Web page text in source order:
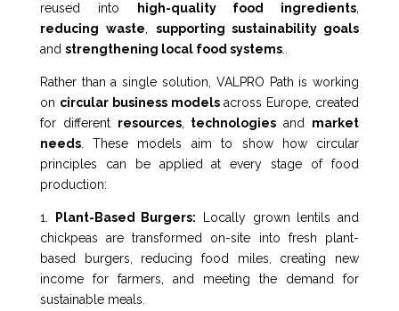
reused into
high-quality food ingredients,
reducing waste, supporting sustainability goals
and strengthening local food systems..
Rather than a single solution, VALPRO Path is working
on circular business modelsacross Europe, created
for different resources, technologies and market
needs. These models aim to show how circular
principles can be applied at every stage of food
production:
1. Plant-Based Burgers: Locally grown lentils and
chickpeas are transformed on-site into fresh plant-
based burgers, reducing food miles, creating new
income for farmers, and meeting the demand for
sustainable meals.